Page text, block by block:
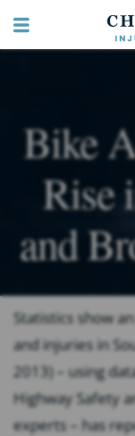
Bike
Rise
and
Statistics show
and injuries in
2013) – using
Highway Safety
experts – has